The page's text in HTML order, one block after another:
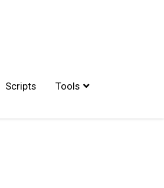
Scripts Tools